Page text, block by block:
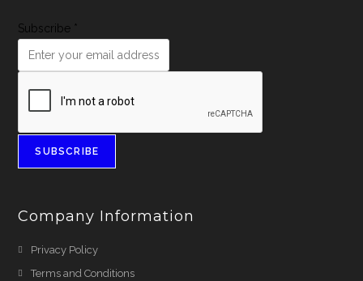
Subscribe *
SUBSCRIBE
Company Information
Privacy Policy
Terms and Conditions